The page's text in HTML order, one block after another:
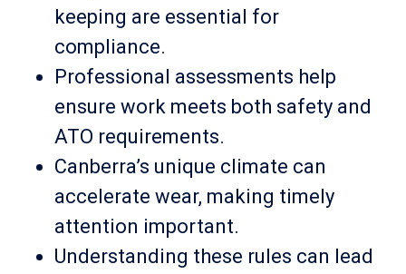
keeping are essential for
compliance.
Professional assessments help
ensure work meets both safety and
ATO requirements.
Canberra’s unique climate can
accelerate wear, making timely
attention important.
Understanding these rules can lead